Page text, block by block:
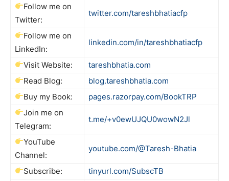
Follow me on
Twitter:
twitter.com/tareshbhatiacfp
Follow me on
LinkedIn:
linkedin.com/in/tareshbhatiacfp
Visit Website:
tareshbhatia.com
Read Blog:
blog.tareshbhatia.com
Buy my Book:
pages.razorpay.com/BookTRP
Join me on
Telegram:
t.me/+v0ewUJQU0wowN2Jl
YouTube
Channel:
youtube.com/@Taresh-Bhatia
Subscribe:
tinyurl.com/SubscTB